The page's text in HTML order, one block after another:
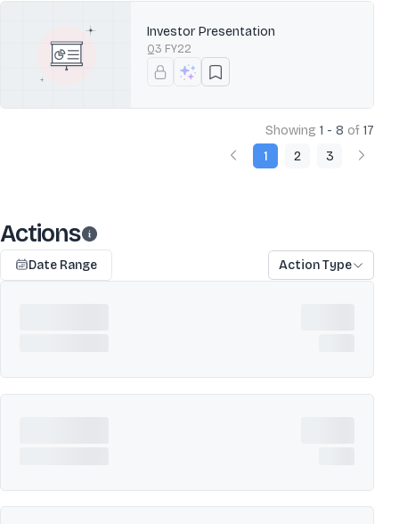
Investor Presentation
Q3 FY22
Showing 1 - 8 of 17
1
2 3
Actions
Date Range Action Type